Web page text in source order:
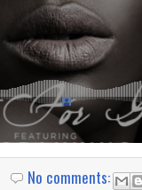
No comments: